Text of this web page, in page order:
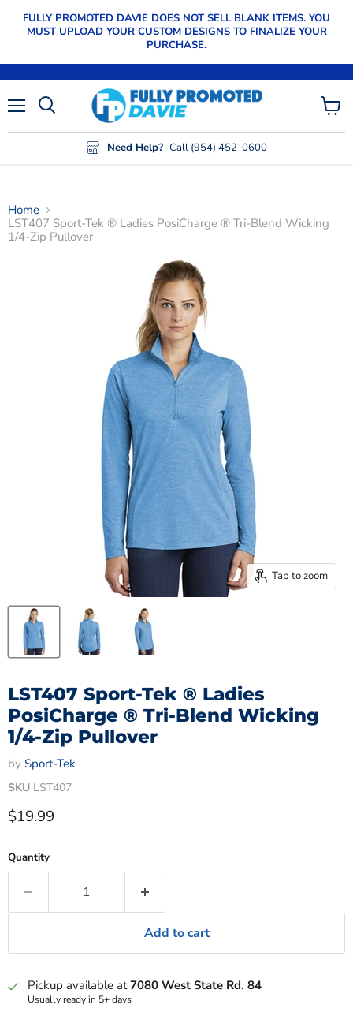
FULLY PROMOTED DAVIE DOES NOT SELL BLANK ITEMS. YOU
MUST UPLOAD YOUR CUSTOM DESIGNS TO FINALIZE YOUR
PURCHASE.
Need Help? Call (954) 452-0600
View
cart
Home
LST407 Sport-Tek ® Ladies PosiCharge ® Tri-Blend Wicking
1/4-Zip Pullover
Tap to zoom
LST407 Sport-Tek ® Ladies
PosiCharge ® Tri-Blend Wicking
1/4-Zip Pullover
by Sport-Tek
SKU LST407
Current price
$19.99
Quantity
Add to cart
Pickup available at7080 West State Rd. 84
Usually ready in 5+ days